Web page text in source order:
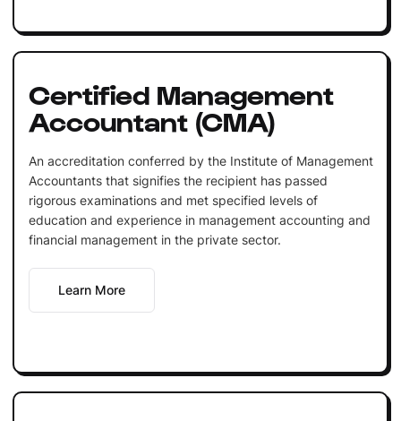
Certified Management
Accountant (CMA)
An accreditation conferred by the Institute of Management
Accountants that signifies the recipient has passed
rigorous examinations and met specified levels of
education and experience in management accounting and
financial management in the private sector.
Learn More